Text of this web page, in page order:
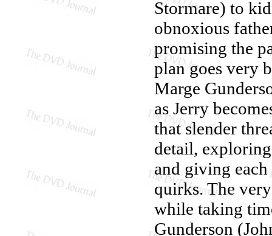
Stormare) to
obnoxious
promising the
plan goes very
Marge
as Jerry
that slender
detail,
and giving
quirks. The
while taking
Gunderson